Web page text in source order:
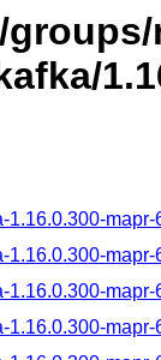
1.16.0.300-mapr-
1.16.0.300-mapr-
1.16.0.300-mapr-
1.16.0.300-mapr-